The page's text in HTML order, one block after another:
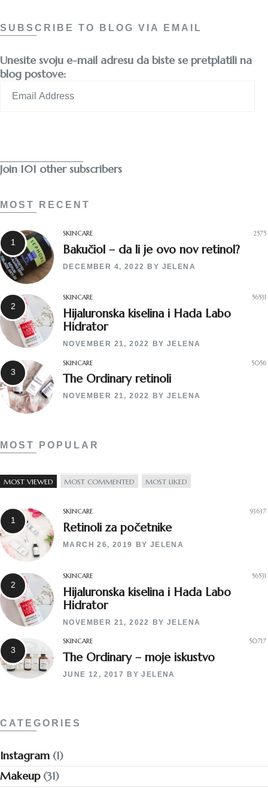
SUBSCRIBE TO BLOG VIA EMAIL
Unesite svoju e-mail adresu da biste se pretplatili na
blog postove:
Address
Join 101 other subscribers
MOST RECENT
SKINCARE 2575
Bakučiol – da li je ovo nov retinol?
DECEMBER 4, 2022 BY JELENA
SKINCARE 56531
Hijaluronska kiselina i Hada Labo
Hidrator
NOVEMBER 21, 2022 BYJELENA
SKINCARE 5056
The Ordinary retinoli
NOVEMBER 21, 2022 BYJELENA
MOST POPULAR
MOST VIEWED MOST COMMENTED MOST LIKED
SKINCARE 93637
Retinoli za početnike
MARCH 26, 2019 BY JELENA
SKINCARE 56531
Hijaluronska kiselina i Hada Labo
Hidrator
NOVEMBER 21, 2022 BYJELENA
SKINCARE 50717
The Ordinary – moje iskustvo
JUNE 12, 2017 BYJELENA
CATEGORIES
Instagram (1)
Makeup(31)